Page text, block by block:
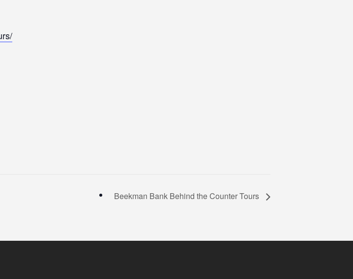
Beekman Bank Behind the Counter Tours